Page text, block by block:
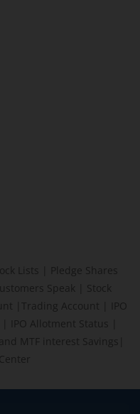
Lists
Pledge Shares
Speak
Stock
Trading Account
IPO
IPO Allotment Status
MTF interest Savings